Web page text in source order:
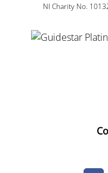
NI Charity No.